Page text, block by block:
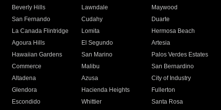
Beverly Hills
Lawndale
Maywood
San Fernando
Cudahy
Duarte
La Canada Flintridge
Lomita
Hermosa Beach
Agoura Hills
El Segundo
Artesia
Hawaiian Gardens
San Marino
Palos Verdes Estates
Commerce
Malibu
San Bernardino
Altadena
Azusa
City of Industry
Glendora
Hacienda Heights
Fullerton
Escondido
Whittier
Santa Rosa